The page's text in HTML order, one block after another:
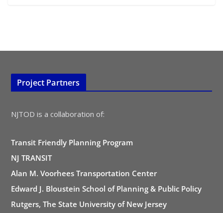
Project Partners
NJTOD is a collaboration of:
Transit Friendly Planning Program
NJ TRANSIT
Alan M. Voorhees Transportation Center
Edward J. Bloustein School of Planning & Public Policy
Rutgers, The State University of New Jersey